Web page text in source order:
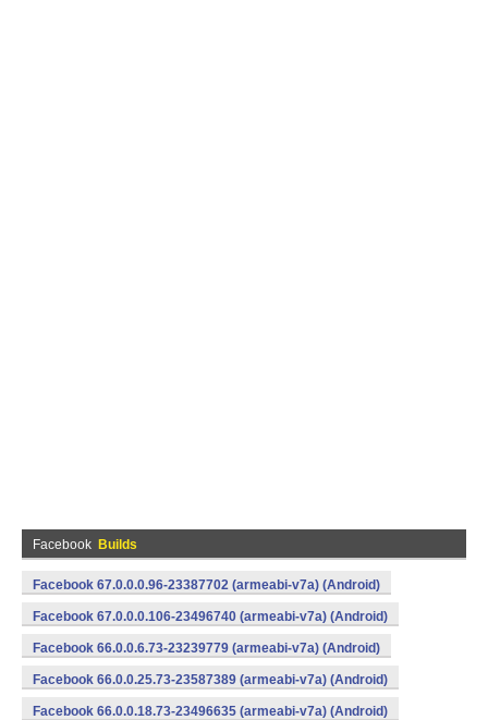
Facebook Builds
Facebook 67.0.0.0.96-23387702 (armeabi-v7a) (Android)
Facebook 67.0.0.0.106-23496740 (armeabi-v7a) (Android)
Facebook 66.0.0.6.73-23239779 (armeabi-v7a) (Android)
Facebook 66.0.0.25.73-23587389 (armeabi-v7a) (Android)
Facebook 66.0.0.18.73-23496635 (armeabi-v7a) (Android)